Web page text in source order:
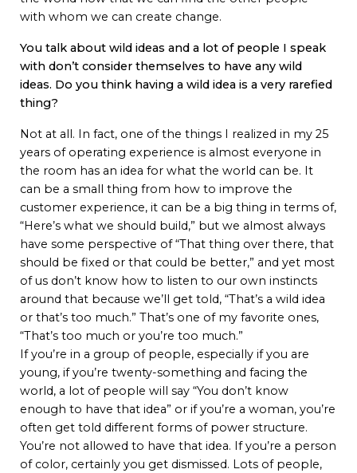
with whom we can create change.
You talk about wild ideas and a lot of people I speak
with don’t consider themselves to have any wild
ideas. Do you think having a wild idea is a very rarefied
thing?
Not at all. In fact, one of the things I realized in my 25
years of operating experience is almost everyone in
the room has an idea for what the world can be. It
can be a small thing from how to improve the
customer experience, it can be a big thing in terms of,
“Here’s what we should build,” but we almost always
have some perspective of “That thing over there, that
should be fixed or that could be better,” and yet most
of us don’t know how to listen to our own instincts
around that because we’ll get told, “That’s a wild idea
or that’s too much.” That’s one of my favorite ones,
“That’s too much or you’re too much.”
If you’re in a group of people, especially if you are
young, if you’re twenty-something and facing the
world, a lot of people will say “You don’t know
enough to have that idea” or if you’re a woman, you’re
often get told different forms of power structure.
You’re not allowed to have that idea. If you’re a person
of color, certainly you get dismissed. Lots of people,